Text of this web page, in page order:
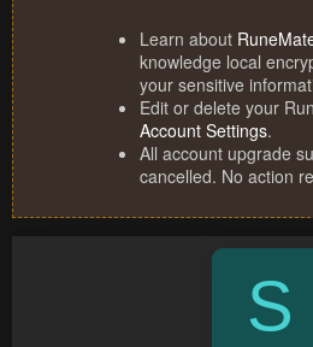
Learn about
knowledge local
your sensitive
Edit or delete your
Account Settings.
All account upgrade
cancelled. No action
S